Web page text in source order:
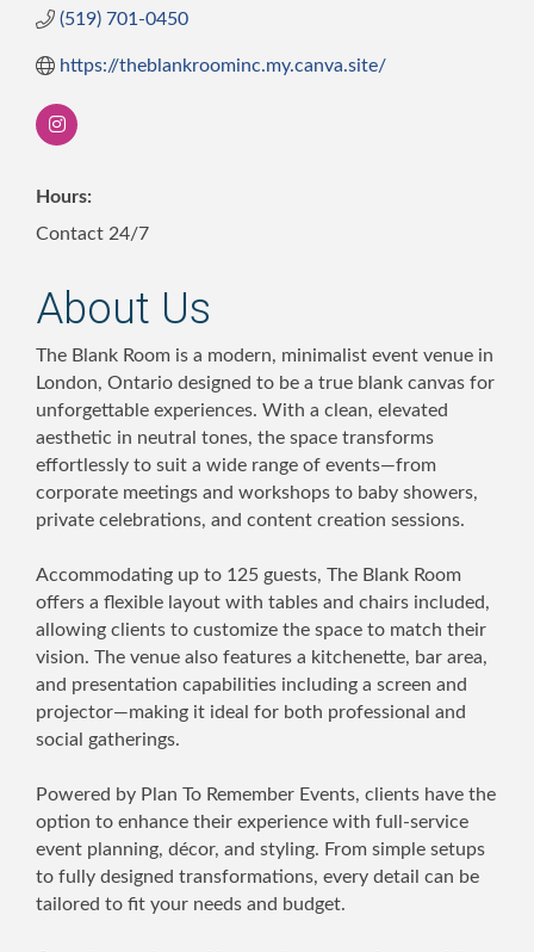
(519) 701-0450
https://theblankroominc.my.canva.site/
Hours:
Contact 24/7
About Us
The Blank Room is a modern, minimalist event venue in
London, Ontario designed to be a true blank canvas for
unforgettable experiences. With a clean, elevated
aesthetic in neutral tones, the space transforms
effortlessly to suit a wide range of events—from
corporate meetings and workshops to baby showers,
private celebrations, and content creation sessions.
Accommodating up to 125 guests, The Blank Room
offers a flexible layout with tables and chairs included,
allowing clients to customize the space to match their
vision. The venue also features a kitchenette, bar area,
and presentation capabilities including a screen and
projector—making it ideal for both professional and
social gatherings.
Powered by Plan To Remember Events, clients have the
option to enhance their experience with full-service
event planning, décor, and styling. From simple setups
to fully designed transformations, every detail can be
tailored to fit your needs and budget.